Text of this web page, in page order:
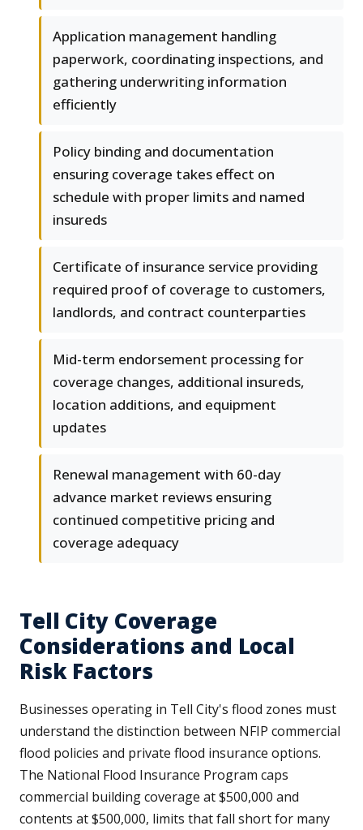
Application management handling
paperwork, coordinating inspections, and
gathering underwriting information
efficiently
Policy binding and documentation
ensuring coverage takes effect on
schedule with proper limits and named
insureds
Certificate of insurance service providing
required proof of coverage to customers,
landlords, and contract counterparties
Mid-term endorsement processing for
coverage changes, additional insureds,
location additions, and equipment
updates
Renewal management with 60-day
advance market reviews ensuring
continued competitive pricing and
coverage adequacy
Tell City Coverage
Considerations and Local
Risk Factors
Businesses operating in Tell City's flood zones must
understand the distinction between NFIP commercial
flood policies and private flood insurance options.
The National Flood Insurance Program caps
commercial building coverage at $500,000 and
contents at $500,000, limits that fall short for many